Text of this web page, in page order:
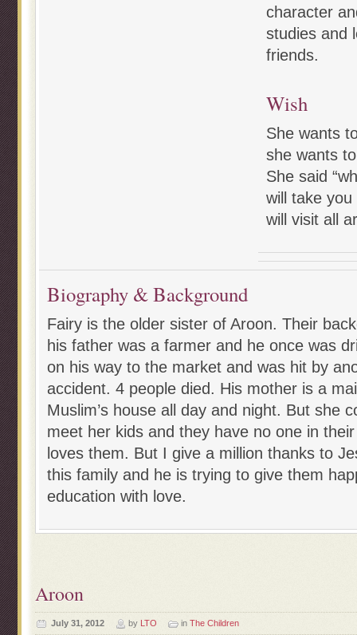
character
studies and
friends.
Wish
She wants
she wants
She said
will take
will visit all
Biography & Background
Fairy is the older sister of Aroon. Their
his father was a farmer and he once was
on his way to the market and was hit by
accident. 4 people died. His mother is a
Muslim’s house all day and night. But she
meet her kids and they have no one in
loves them. But I give a million thanks to
this family and he is trying to give them
education with love.
Aroon
July 31, 2012 by LTO in The Children